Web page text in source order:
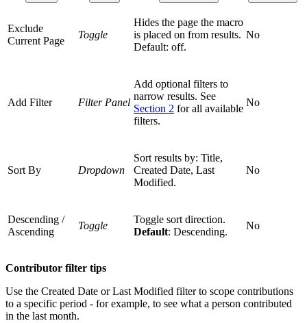
Exclude
Current Page
Toggle
Hides the page the macro
is placed on from results.
Default: off.
No
Add Filter Filter Panel
Add optional filters to
narrow results. See
Section 2 for all available
filters.
No
Sort By Dropdown
Sort results by: Title,
Created Date, Last
Modified.
No
Descending /
Ascending
Toggle
Toggle sort direction.
Default: Descending.
No
Contributor filter tips
Use the Created Date or Last Modified filter to scope contributions
to a specific period - for example, to see what a person contributed
in the last month.